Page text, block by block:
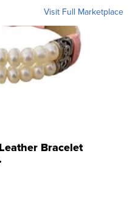
Visit Full Marketplace
Bracelet